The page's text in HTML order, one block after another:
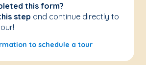
this form?
step and continue directly to
to schedule a tour